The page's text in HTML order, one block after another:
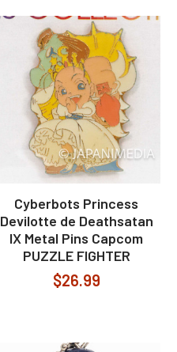
Cyberbots Princess
Devilotte de Deathsatan
IX Metal Pins Capcom
PUZZLE FIGHTER
$26.99